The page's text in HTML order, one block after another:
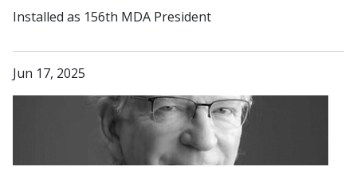
Installed as 156th MDA President
Jun 17, 2025